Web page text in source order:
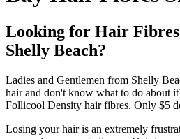
Looking for Hair
Shelly Beach?
Ladies and Gentlemen from Shelly
hair and don't know what to do about
Follicool Density hair fibres. Only $5
Losing your hair is an extremely